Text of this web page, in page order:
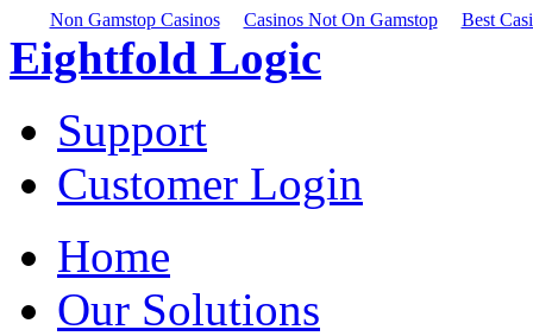
Non Gamstop Casinos Casinos Not On Gamstop Best
Eightfold Logic
Support
Customer Login
Home
Our Solutions